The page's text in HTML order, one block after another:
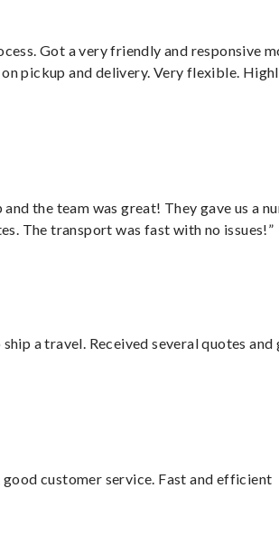
Got a very friendly and responsive
pickup and delivery. Very flexible.
and the team was great! They gave us a
The transport was fast with no issues!”
a travel. Received several quotes and
good customer service. Fast and efficient